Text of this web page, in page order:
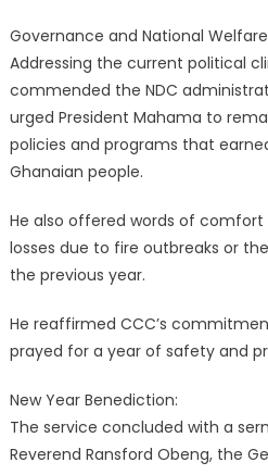
Governance and National
Addressing the current political
commended the NDC
urged President Mahama to
policies and programs that
Ghanaian people.
He also offered words of
losses due to fire outbreaks or
the previous year.
He reaffirmed CCC’s
prayed for a year of safety and
New Year Benediction:
The service concluded with a
Reverend Ransford Obeng, the